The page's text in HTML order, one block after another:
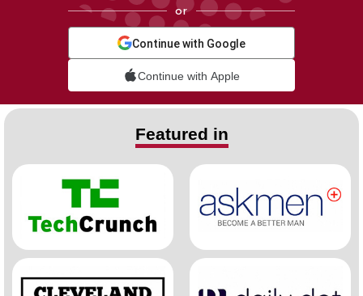
or
Continue with Google
Continue with Apple
Featured in